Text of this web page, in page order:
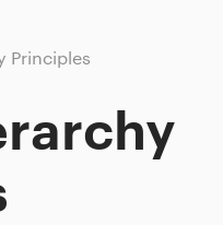
Principles